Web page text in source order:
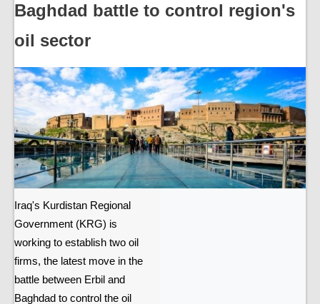
Baghdad battle to control region's
oil sector
Iraq's Kurdistan Regional
Government (KRG) is
working to establish two oil
firms, the latest move in the
battle between Erbil and
Baghdad to control the oil